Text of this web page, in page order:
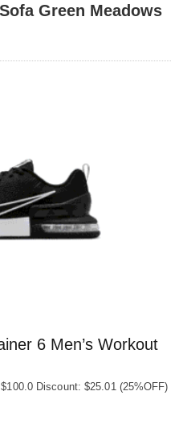
Green Meadows
6 Men’s Workout
Discount: $25.01 (25%OFF)